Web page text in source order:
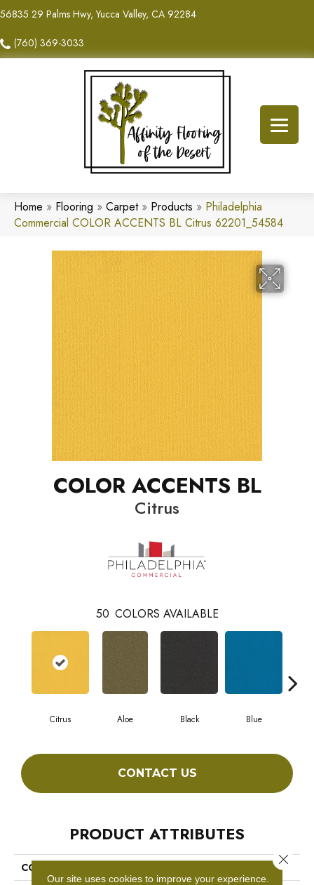
56835 29 Palms Hwy, Yucca Valley, CA 92284
(760) 369-3033
Home » Flooring » Carpet» Products » Philadelphia
Commercial COLOR ACCENTS BL Citrus 62201_54584
COLOR ACCENTS BL
Citrus
50 COLORS AVAILABLE
Citrus Aloe Black Blue
CONTACT US
PRODUCT ATTRIBUTES
COLLECTION
Our site uses cookies to improve your experience.
Close